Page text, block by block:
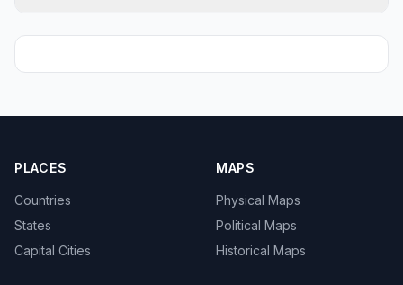
PLACES
Countries
States
Capital Cities
MAPS
Physical Maps
Political Maps
Historical Maps